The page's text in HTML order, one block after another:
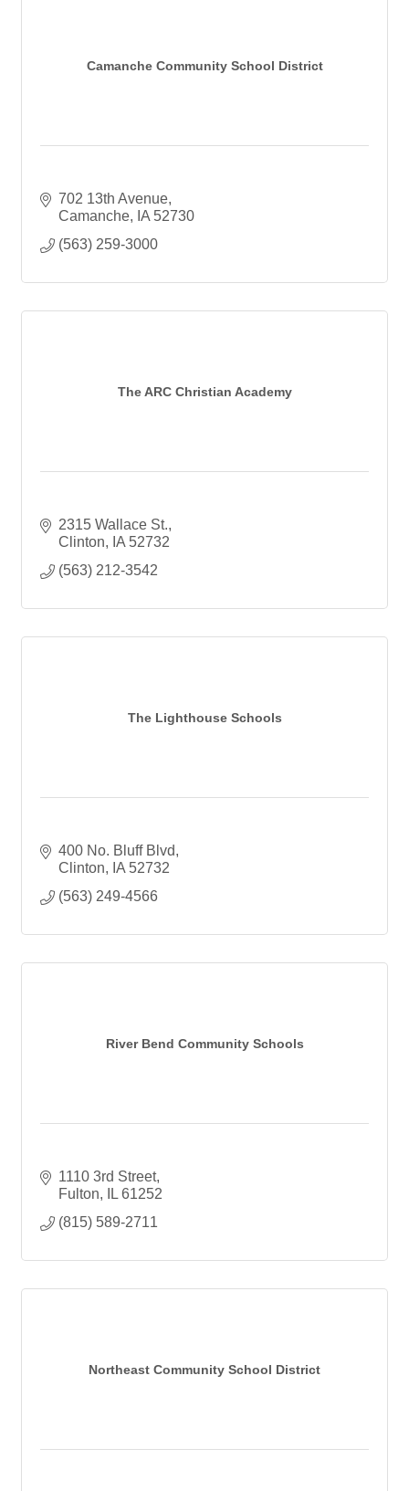
Camanche Community School District
702 13th Avenue
Camanche
IA 52730
(563) 259-3000
The ARC Christian Academy
2315 Wallace St.
Clinton
IA 52732
(563) 212-3542
The Lighthouse Schools
400 No. Bluff Blvd
Clinton
IA 52732
(563) 249-4566
River Bend Community Schools
1110 3rd Street
Fulton
IL 61252
(815) 589-2711
Northeast Community School District